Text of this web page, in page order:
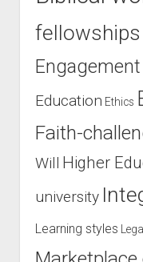
fellowships
Engagement
Education Ethics
Faith-
Will Higher
university
Learning styles